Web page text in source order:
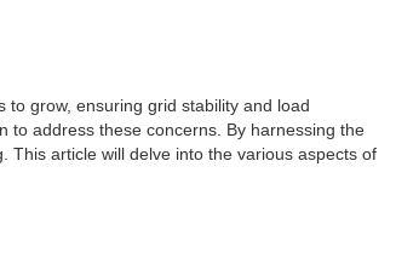
grow, ensuring grid stability and load
to address these concerns. By harnessing the
This article will delve into the various aspects of